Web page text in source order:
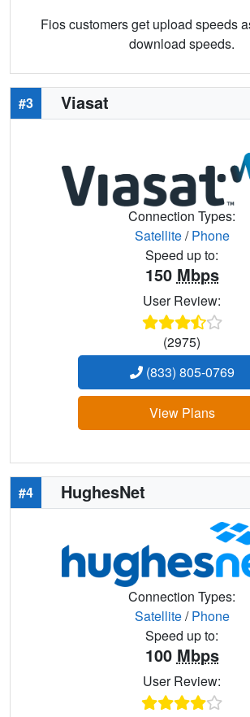
Fios customers get upload speeds
download speeds.
#3 Viasat
Connection Types:
Satellite/Phone
Speed up to:
150 Mbps
User Review:
(2975)
(833) 805-0769
View Plans
#4 HughesNet
Connection Types:
Satellite/Phone
Speed up to:
100 Mbps
User Review: